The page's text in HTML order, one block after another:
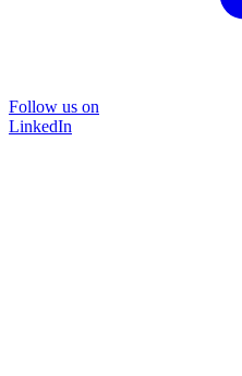
Follow us on
LinkedIn